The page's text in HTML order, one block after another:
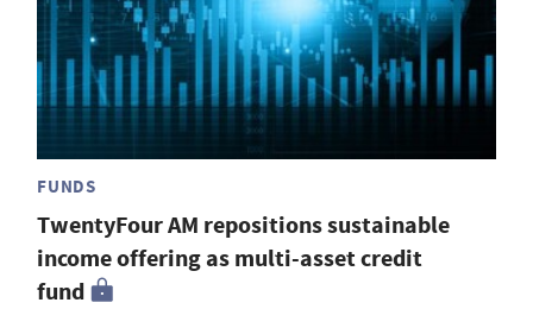
FUNDS
TwentyFour AM repositions sustainable
income offering as multi-asset credit
fund